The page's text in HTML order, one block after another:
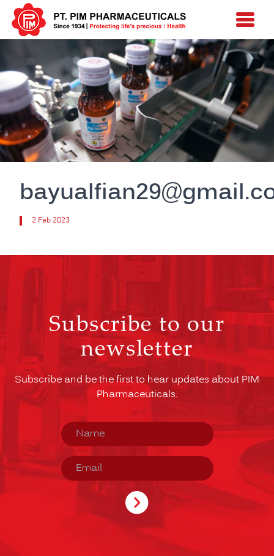
2 Feb 2023
Subscribe to our
newsletter
Subscribe and be the first to hear updates about PIM
Pharmaceuticals.